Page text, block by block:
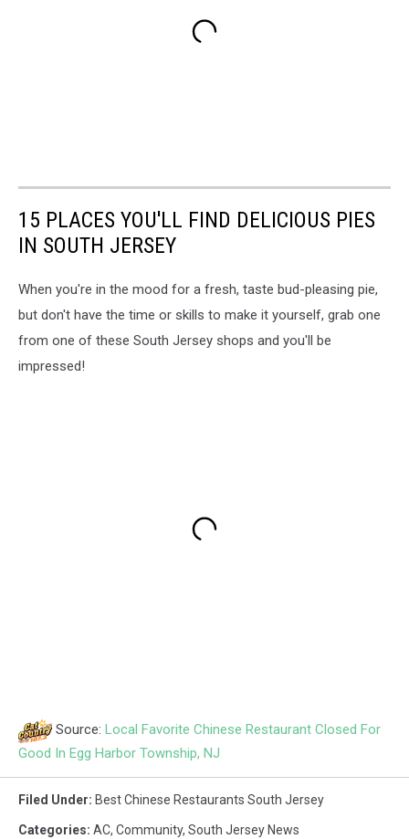
15 PLACES YOU'LL FIND DELICIOUS PIES
IN SOUTH JERSEY
When you're in the mood for a fresh, taste bud-pleasing pie,
but don't have the time or skills to make it yourself, grab one
from one of these South Jersey shops and you'll be
impressed!
Source: Local Favorite Chinese Restaurant Closed For
Good In Egg Harbor Township, NJ
Filed Under: Best Chinese Restaurants South Jersey
Categories: AC, Community, South Jersey News